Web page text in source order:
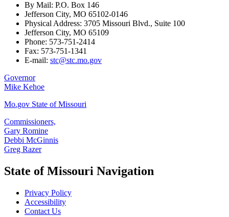
By Mail: P.O. Box 146
Jefferson City, MO 65102-0146
Physical Address: 3705 Missouri Blvd., Suite 100
Jefferson City, MO 65109
Phone: 573-751-2414
Fax: 573-751-1341
E-mail: stc@stc.mo.gov
Governor
Mike Kehoe
Mo.gov State of Missouri
Commissioners,
Gary Romine
Debbi McGinnis
Greg Razer
State of Missouri Navigation
Privacy Policy
Accessibility
Contact Us